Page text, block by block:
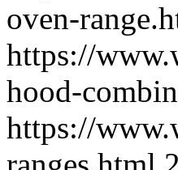
oven-
https://
hood-
https://